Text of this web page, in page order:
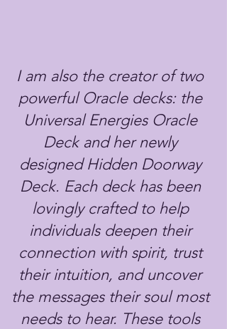
I am also the creator of two
powerful Oracle decks: the
Universal Energies Oracle
Deck and her newly
designed Hidden Doorway
Deck. Each deck has been
lovingly crafted to help
individuals deepen their
connection with spirit, trust
their intuition, and uncover
the messages their soul most
needs to hear. These tools